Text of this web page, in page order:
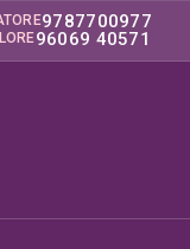
9787700977
96069 40571